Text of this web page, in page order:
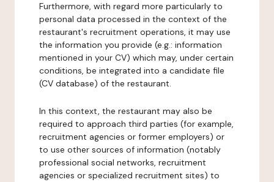
Furthermore, with regard more particularly to
personal data processed in the context of the
restaurant's recruitment operations, it may use
the information you provide (e.g.: information
mentioned in your CV) which may, under certain
conditions, be integrated into a candidate file
(CV database) of the restaurant.
In this context, the restaurant may also be
required to approach third parties (for example,
recruitment agencies or former employers) or
to use other sources of information (notably
professional social networks, recruitment
agencies or specialized recruitment sites) to